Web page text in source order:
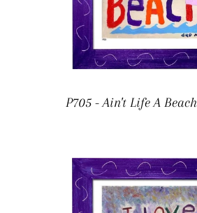
P705 - Ain't Life A Beach